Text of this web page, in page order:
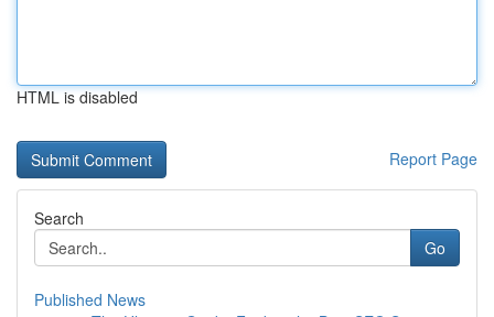
HTML is disabled
Report Page
Search
Go
Published News